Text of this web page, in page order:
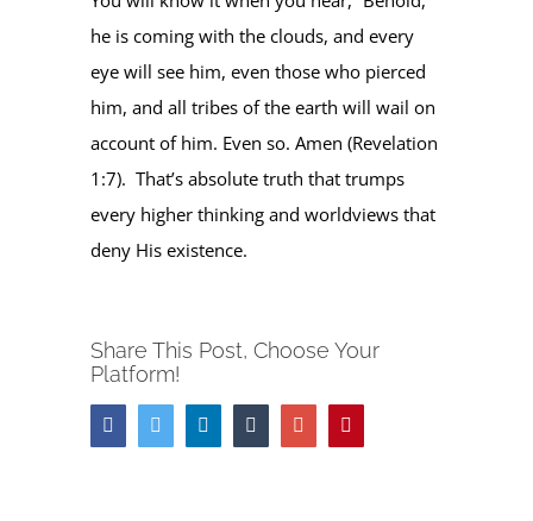
he is coming with the clouds, and every
eye will see him, even those who pierced
him, and all tribes of the earth will wail on
account of him. Even so. Amen (Revelation
1:7). That’s absolute truth that trumps
every higher thinking and worldviews that
deny His existence.
Share This Post, Choose Your
Platform!
FacebookTwitter LinkedinTumblr Google+